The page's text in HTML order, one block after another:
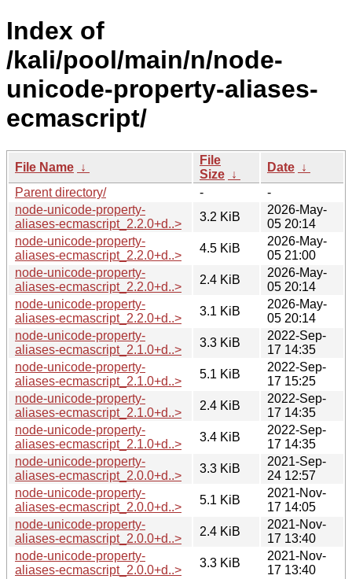
Index of
/kali/pool/main/n/node-
unicode-property-aliases-
ecmascript/
File Name ↓
File
Size ↓
Date ↓
Parent directory/
-
-
node-unicode-property-
aliases-ecmascript_2.2.0+d..>
3.2 KiB
2026-May-
05 20:14
node-unicode-property-
aliases-ecmascript_2.2.0+d..>
4.5 KiB
2026-May-
05 21:00
node-unicode-property-
aliases-ecmascript_2.2.0+d..>
2.4 KiB
2026-May-
05 20:14
node-unicode-property-
aliases-ecmascript_2.2.0+d..>
3.1 KiB
2026-May-
05 20:14
node-unicode-property-
aliases-ecmascript_2.1.0+d..>
3.3 KiB
2022-Sep-
17 14:35
node-unicode-property-
aliases-ecmascript_2.1.0+d..>
5.1 KiB
2022-Sep-
17 15:25
node-unicode-property-
aliases-ecmascript_2.1.0+d..>
2.4 KiB
2022-Sep-
17 14:35
node-unicode-property-
aliases-ecmascript_2.1.0+d..>
3.4 KiB
2022-Sep-
17 14:35
node-unicode-property-
aliases-ecmascript_2.0.0+d..>
3.3 KiB
2021-Sep-
24 12:57
node-unicode-property-
aliases-ecmascript_2.0.0+d..>
5.1 KiB
2021-Nov-
17 14:05
node-unicode-property-
aliases-ecmascript_2.0.0+d..>
2.4 KiB
2021-Nov-
17 13:40
node-unicode-property-
aliases-ecmascript_2.0.0+d..>
3.3 KiB
2021-Nov-
17 13:40